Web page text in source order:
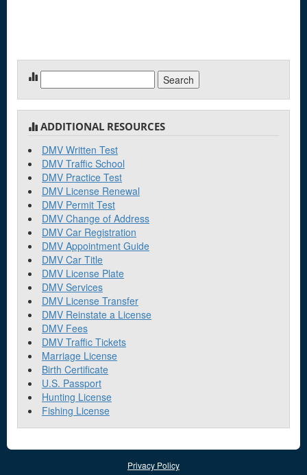
for:
ADDITIONAL RESOURCES
DMV Written Test
DMV Traffic School
DMV Practice Test
DMV License Renewal
DMV Permit Test
DMV Change of Address
DMV Car Registration
DMV Appointment Guide
DMV Car Title
DMV License Plate
DMV Services
DMV License Transfer
DMV Reinstate a License
DMV Fees
DMV Traffic Tickets
Marriage License
Birth Certificate
U.S. Passport
Hunting License
Fishing License
Privacy Policy